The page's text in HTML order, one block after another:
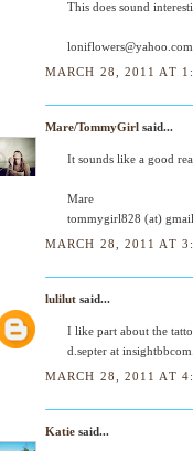
This does sound
loniflowers@yahoo.com
MARCH 28, 2011 AT
Mare/TommyGirl said...
It sounds like a good
Mare
tommygirl828 (at)
MARCH 28, 2011 AT
lulilut said...
I like part about the
d.septer at insightbbcom.
MARCH 28, 2011 AT
Katie said...